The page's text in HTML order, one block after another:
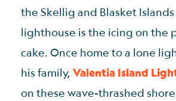
the Skellig and Blasket Islands
lighthouse is the icing on the
cake. Once home to a lone
his family, Valentia Island
on these wave-thrashed